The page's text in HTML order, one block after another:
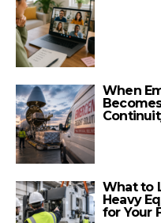
When
What to
Heavy
for Your